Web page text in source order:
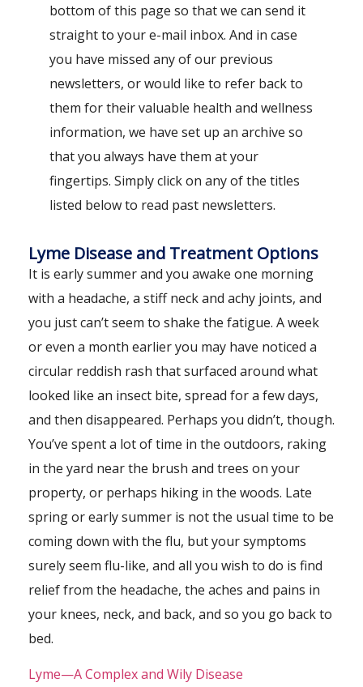
bottom of this page so that we can send it
straight to your e-mail inbox. And in case
you have missed any of our previous
newsletters, or would like to refer back to
them for their valuable health and wellness
information, we have set up an archive so
that you always have them at your
fingertips. Simply click on any of the titles
listed below to read past newsletters.
Lyme Disease and Treatment Options
It is early summer and you awake one morning
with a headache, a stiff neck and achy joints, and
you just can’t seem to shake the fatigue. A week
or even a month earlier you may have noticed a
circular reddish rash that surfaced around what
looked like an insect bite, spread for a few days,
and then disappeared. Perhaps you didn’t, though.
You’ve spent a lot of time in the outdoors, raking
in the yard near the brush and trees on your
property, or perhaps hiking in the woods. Late
spring or early summer is not the usual time to be
coming down with the flu, but your symptoms
surely seem flu-like, and all you wish to do is find
relief from the headache, the aches and pains in
your knees, neck, and back, and so you go back to
bed.
Lyme—A Complex and Wily Disease